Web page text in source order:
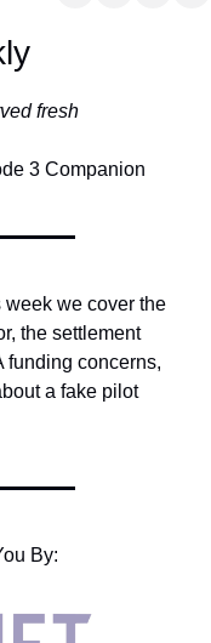
fresh
3 Companion
we cover the
the settlement
funding concerns,
a fake pilot
By: